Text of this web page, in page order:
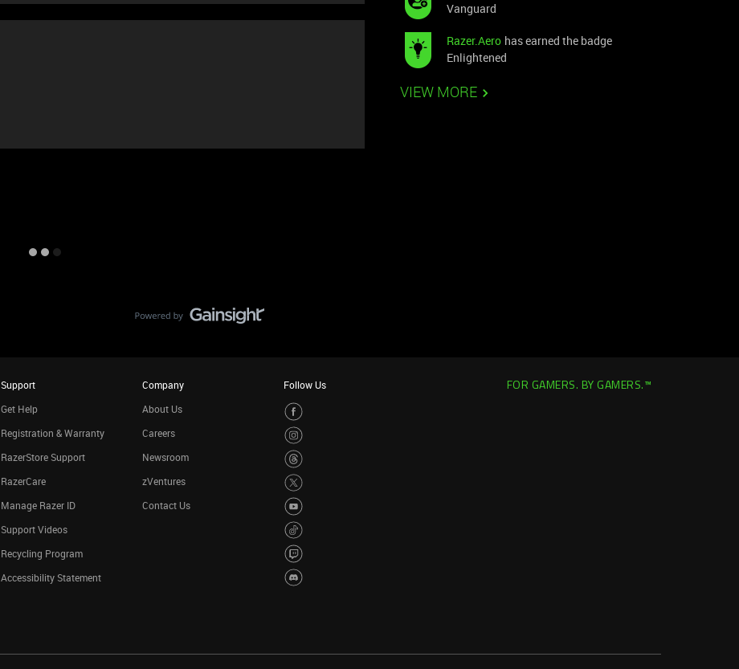
Vanguard
Razer.Aero has earned the badge
Enlightened
VIEW MORE
Support
Get Help
Registration & Warranty
RazerStore Support
RazerCare
Manage Razer ID
Support Videos
Recycling Program
Accessibility Statement
Company
About Us
Careers
Newsroom
zVentures
Contact Us
Follow Us FOR GAMERS. BY GAMERS.™